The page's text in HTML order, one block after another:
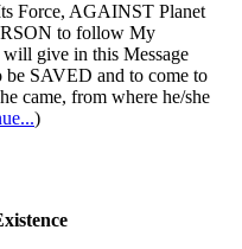
Force, AGAINST Planet
to follow My
give in this Message
SAVED and to come to
came, from where he/she
)